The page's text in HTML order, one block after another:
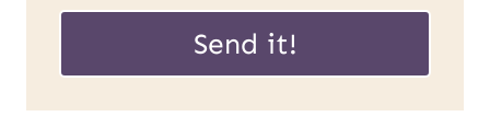
s
i
l
Send it!